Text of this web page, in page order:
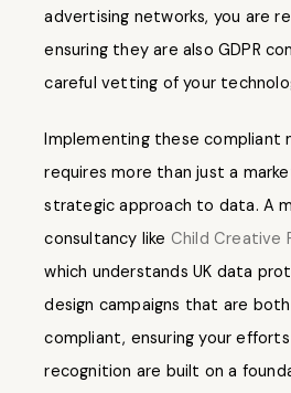
advertising networks, you are
ensuring they are also GDPR
careful vetting of your
Implementing these compliant
requires more than just a
strategic approach to data. A
consultancy like Child Creative
which understands UK data
design campaigns that are
compliant, ensuring your
recognition are built on a